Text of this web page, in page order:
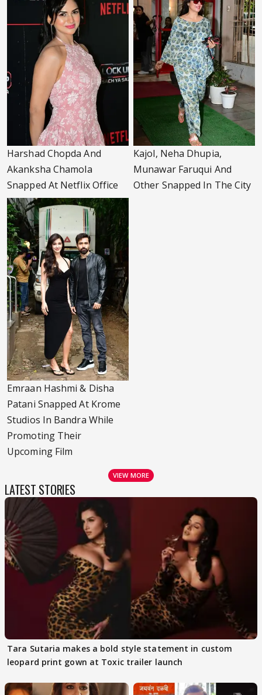
Harshad Chopda And
Akanksha Chamola
Snapped At Netflix Office
Kajol, Neha Dhupia,
Munawar Faruqui And
Other Snapped In The City
Emraan Hashmi & Disha
Patani Snapped At Krome
Studios In Bandra While
Promoting Their
Upcoming Film
VIEW MORE
LATEST STORIES
Tara Sutaria makes a bold style statement in custom
leopard print gown at Toxic trailer launch